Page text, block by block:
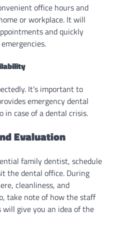
office hours and
or workplace. It will
and quickly
It’s important to
emergency dental
in case of a dental crisis.
Evaluation
family dentist, schedule
the dental office. During
cleanliness, and
take note of how the staff
give you an idea of the